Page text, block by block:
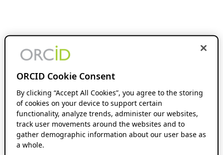
ORCID Cookie Consent
By clicking “Accept All Cookies”, you agree to the storing
of cookies on your device to support certain
functionality, analyze trends, administer our websites,
track user movements around the websites and to
gather demographic information about our user base as
a whole.